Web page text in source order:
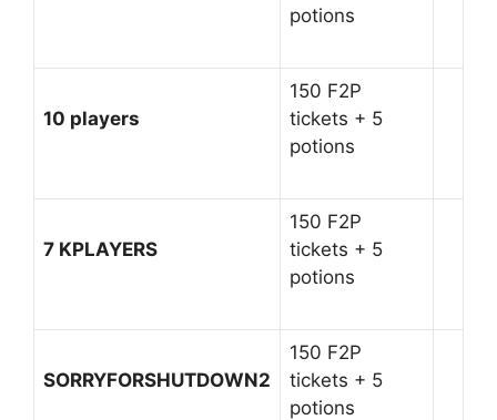
potions
10 players
150 F2P
tickets + 5
potions
7 KPLAYERS
150 F2P
tickets + 5
potions
SORRYFORSHUTDOWN2
150 F2P
tickets + 5
potions